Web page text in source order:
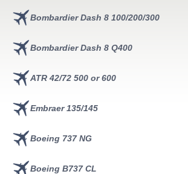
Bombardier Dash 8 100/200/300
Bombardier Dash 8 Q400
ATR 42/72 500 or 600
Embraer 135/145
Boeing 737 NG
Boeing B737 CL